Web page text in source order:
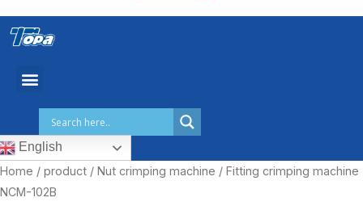
English
Home / product / Nut crimping machine / Fitting crimping machine
NCM-102B